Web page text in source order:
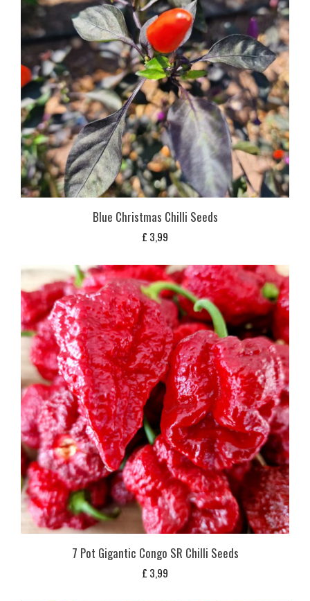
Blue Christmas Chilli Seeds
£ 3,99
7 Pot Gigantic Congo SR Chilli Seeds
£ 3,99